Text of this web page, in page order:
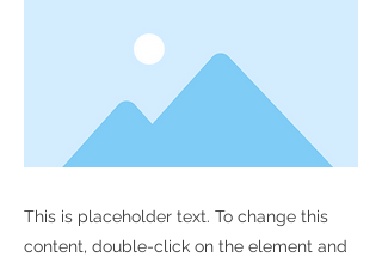
This is placeholder text. To change this
content, double-click on the element and